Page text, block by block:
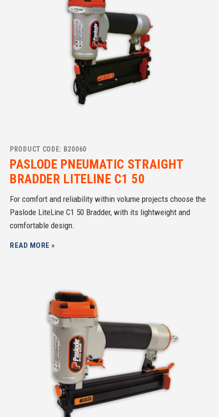
PRODUCT CODE: B20060
PASLODE PNEUMATIC STRAIGHT
BRADDER LITELINE C1 50
For comfort and reliability within volume projects choose the
Paslode LiteLine C1 50 Bradder, with its lightweight and
comfortable design.
READ MORE »